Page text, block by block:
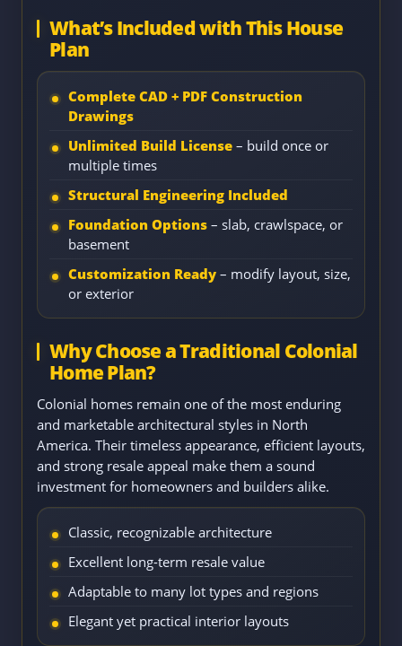
What’s Included with This House
Plan
Complete CAD + PDF Construction
Drawings
Unlimited Build License – build once or
multiple times
Structural Engineering Included
Foundation Options – slab, crawlspace, or
basement
Customization Ready – modify layout, size,
or exterior
Why Choose a Traditional Colonial
Home Plan?
Colonial homes remain one of the most enduring
and marketable architectural styles in North
America. Their timeless appearance, efficient layouts,
and strong resale appeal make them a sound
investment for homeowners and builders alike.
Classic, recognizable architecture
Excellent long-term resale value
Adaptable to many lot types and regions
Elegant yet practical interior layouts